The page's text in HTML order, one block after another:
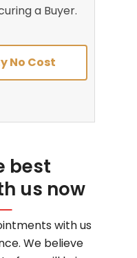
a Buyer.
No Cost
best
us now
with us
We believe